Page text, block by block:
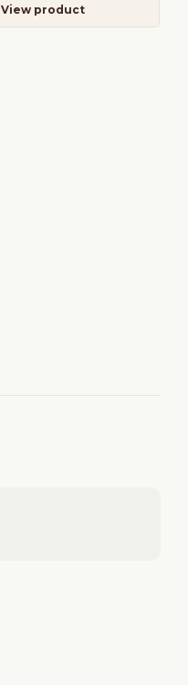
View product